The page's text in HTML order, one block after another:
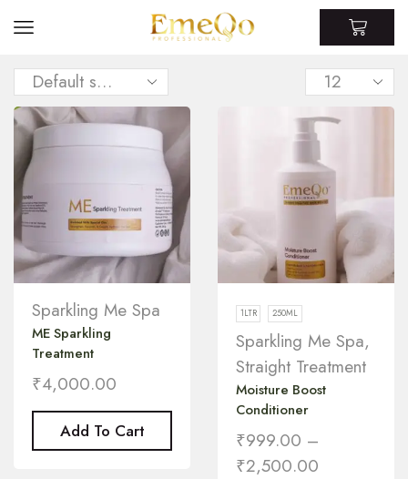
Sparkling Me Spa
ME Sparkling
Treatment
₹4,000.00
Add To Cart
1LTR 250ML
Sparkling Me Spa,
Straight Treatment
Moisture Boost
Conditioner
₹999.00 –
₹2,500.00